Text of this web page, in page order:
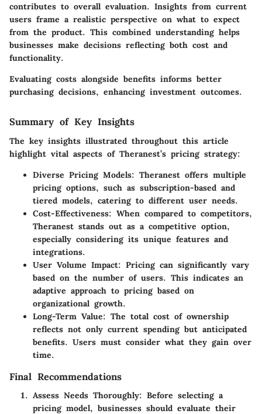
contributes to overall evaluation. Insights from current
users frame a realistic perspective on what to expect
from the product. This combined understanding helps
businesses make decisions reflecting both cost and
functionality.
Evaluating costs alongside benefits informs better
purchasing decisions, enhancing investment outcomes.
Summary of Key Insights
The key insights illustrated throughout this article
highlight vital aspects of Theranest’s pricing strategy:
Diverse Pricing Models: Theranest offers multiple
pricing options, such as subscription-based and
tiered models, catering to different user needs.
Cost-Effectiveness: When compared to competitors,
Theranest stands out as a competitive option,
especially considering its unique features and
integrations.
User Volume Impact: Pricing can significantly vary
based on the number of users. This indicates an
adaptive approach to pricing based on
organizational growth.
Long-Term Value: The total cost of ownership
reflects not only current spending but anticipated
benefits. Users must consider what they gain over
time.
Final Recommendations
Assess Needs Thoroughly: Before selecting a
pricing model, businesses should evaluate their